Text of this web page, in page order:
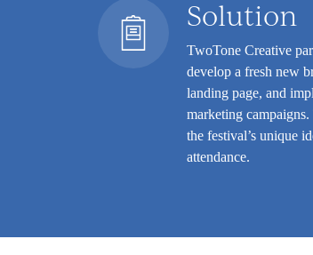
Solution
TwoTone Creative
develop a fresh new
landing page, and
marketing
the festival’s unique
attendance.